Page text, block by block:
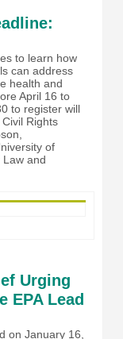
to learn how
can address
health and
April 16 to
to register will
Rights
of
and
Urging
EPA Lead
on January 16,